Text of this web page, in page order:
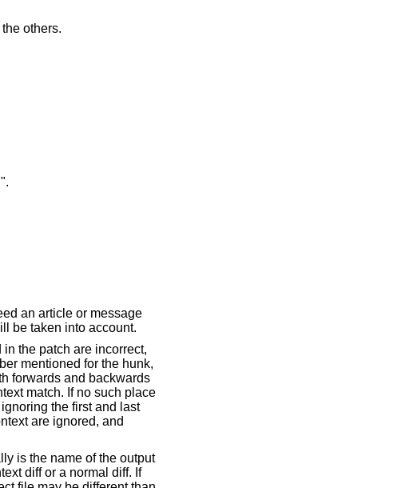
backups of files that already have them, simple backups of the others.
an article or message
be taken into account.
the patch are incorrect,
mentioned for the hunk,
forwards and backwards
match. If no such place
the first and last
are ignored, and
is the name of the output
diff or a normal diff. If